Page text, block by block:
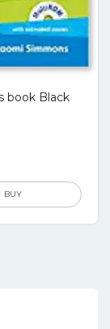
book Black
BUY